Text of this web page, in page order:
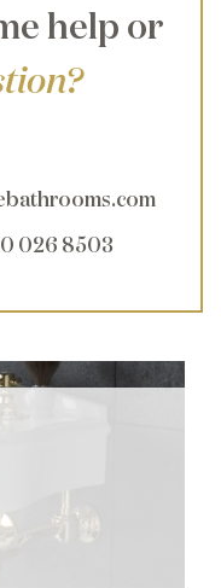
help or
026 8503